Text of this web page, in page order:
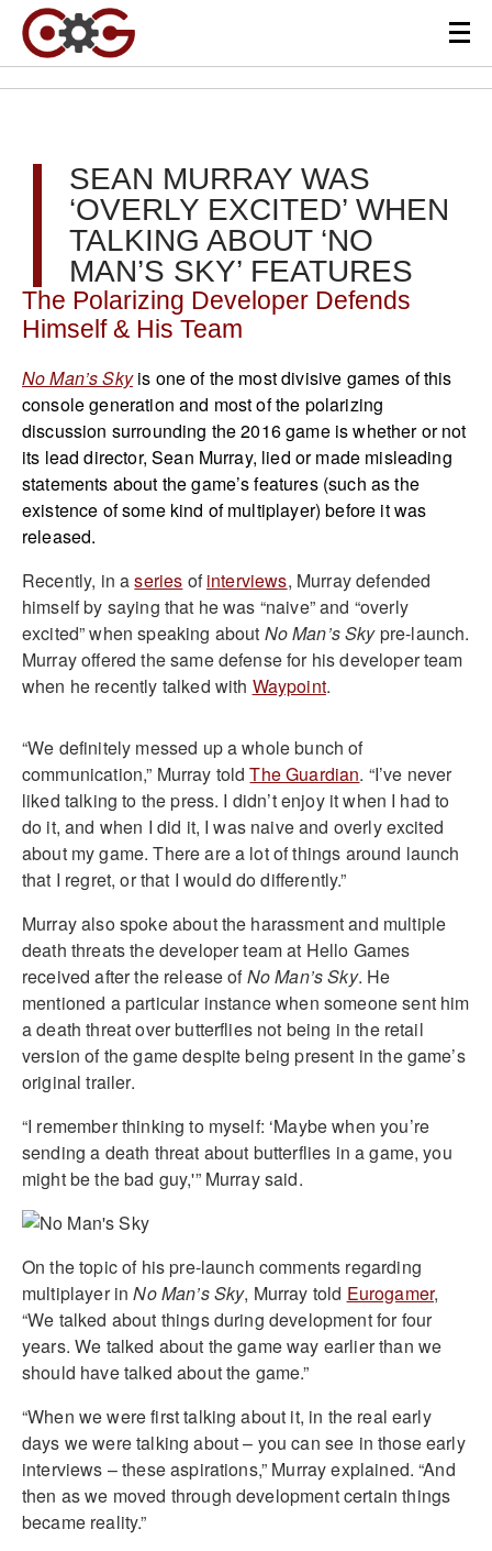
SEAN MURRAY WAS
‘OVERLY EXCITED’ WHEN
TALKING ABOUT ‘NO
MAN’S SKY’ FEATURES
The Polarizing Developer Defends
Himself & His Team
No Man’s Skyis one of the most divisive games of this
console generation and most of the polarizing
discussion surrounding the 2016 game is whether or not
its lead director, Sean Murray, lied or made misleading
statements about the game’s features (such as the
existence of some kind of multiplayer) before it was
released.
Recently, in aseries ofinterviews, Murray defended
himself by saying that he was “naive” and “overly
excited” when speaking about No Man’s Skypre-launch.
Murray offered the same defense for his developer team
when he recently talked with Waypoint.
“We definitely messed up a whole bunch of
communication,” Murray toldThe Guardian. “I’ve never
liked talking to the press. I didn’t enjoy it when I had to
do it, and when I did it, I was naive and overly excited
about my game. There are a lot of things around launch
that I regret, or that I would do differently.”
Murray also spoke about the harassment and multiple
death threats the developer team at Hello Games
received after the release ofNo Man’s Sky. He
mentioned a particular instance when someone sent him
a death threat over butterflies not being in the retail
version of the game despite being present in the game’s
original trailer.
“I remember thinking to myself: ‘Maybe when you’re
sending a death threat about butterflies in a game, you
might be the bad guy,'” Murray said.
On the topic of his pre-launch comments regarding
multiplayer inNo Man’s Sky, Murray told Eurogamer,
“We talked about things during development for four
years. We talked about the game way earlier than we
should have talked about the game.”
“When we were first talking about it, in the real early
days we were talking about – you can see in those early
interviews – these aspirations,” Murray explained. “And
then as we moved through development certain things
became reality.”